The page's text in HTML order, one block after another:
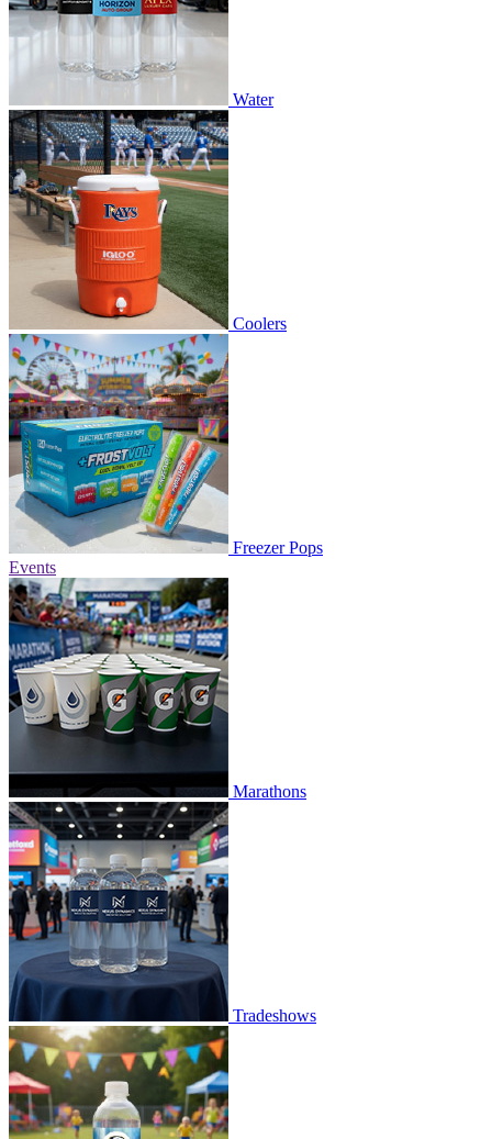
Water
Coolers
Freezer Pops
Events
Marathons
Tradeshows